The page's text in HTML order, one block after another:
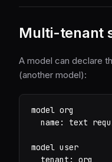
Multi-tenant
A model can declare
(another model):
model org
name: text
model user
  tenant: org